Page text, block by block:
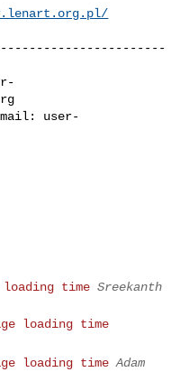
mail: user-
time Sreekanth
loading time
loading time Adam